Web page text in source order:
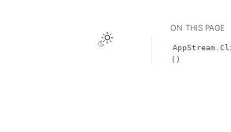
Toggle Light / Dark /
ON THIS PAGE
()